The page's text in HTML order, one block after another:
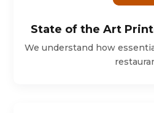
State of the Art
We understand how